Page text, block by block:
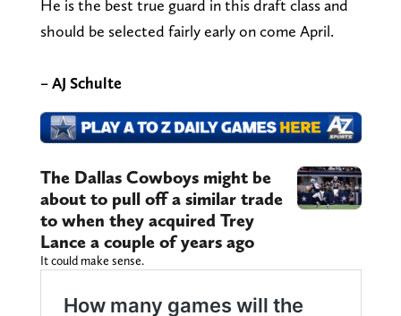
He is the best true guard in this draft class and
should be selected fairly early on come April.
– AJ Schulte
The Dallas Cowboys might be
about to pull off a similar trade
to when they acquired Trey
Lance a couple of years ago
It could make sense.